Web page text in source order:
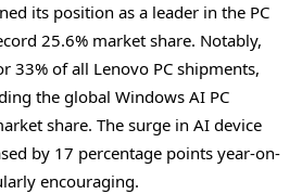
its position as a leader in the PC
25.6% market share. Notably,
33% of all Lenovo PC shipments,
the global Windows AI PC
share. The surge in AI device
by 17 percentage points year-on-
encouraging.